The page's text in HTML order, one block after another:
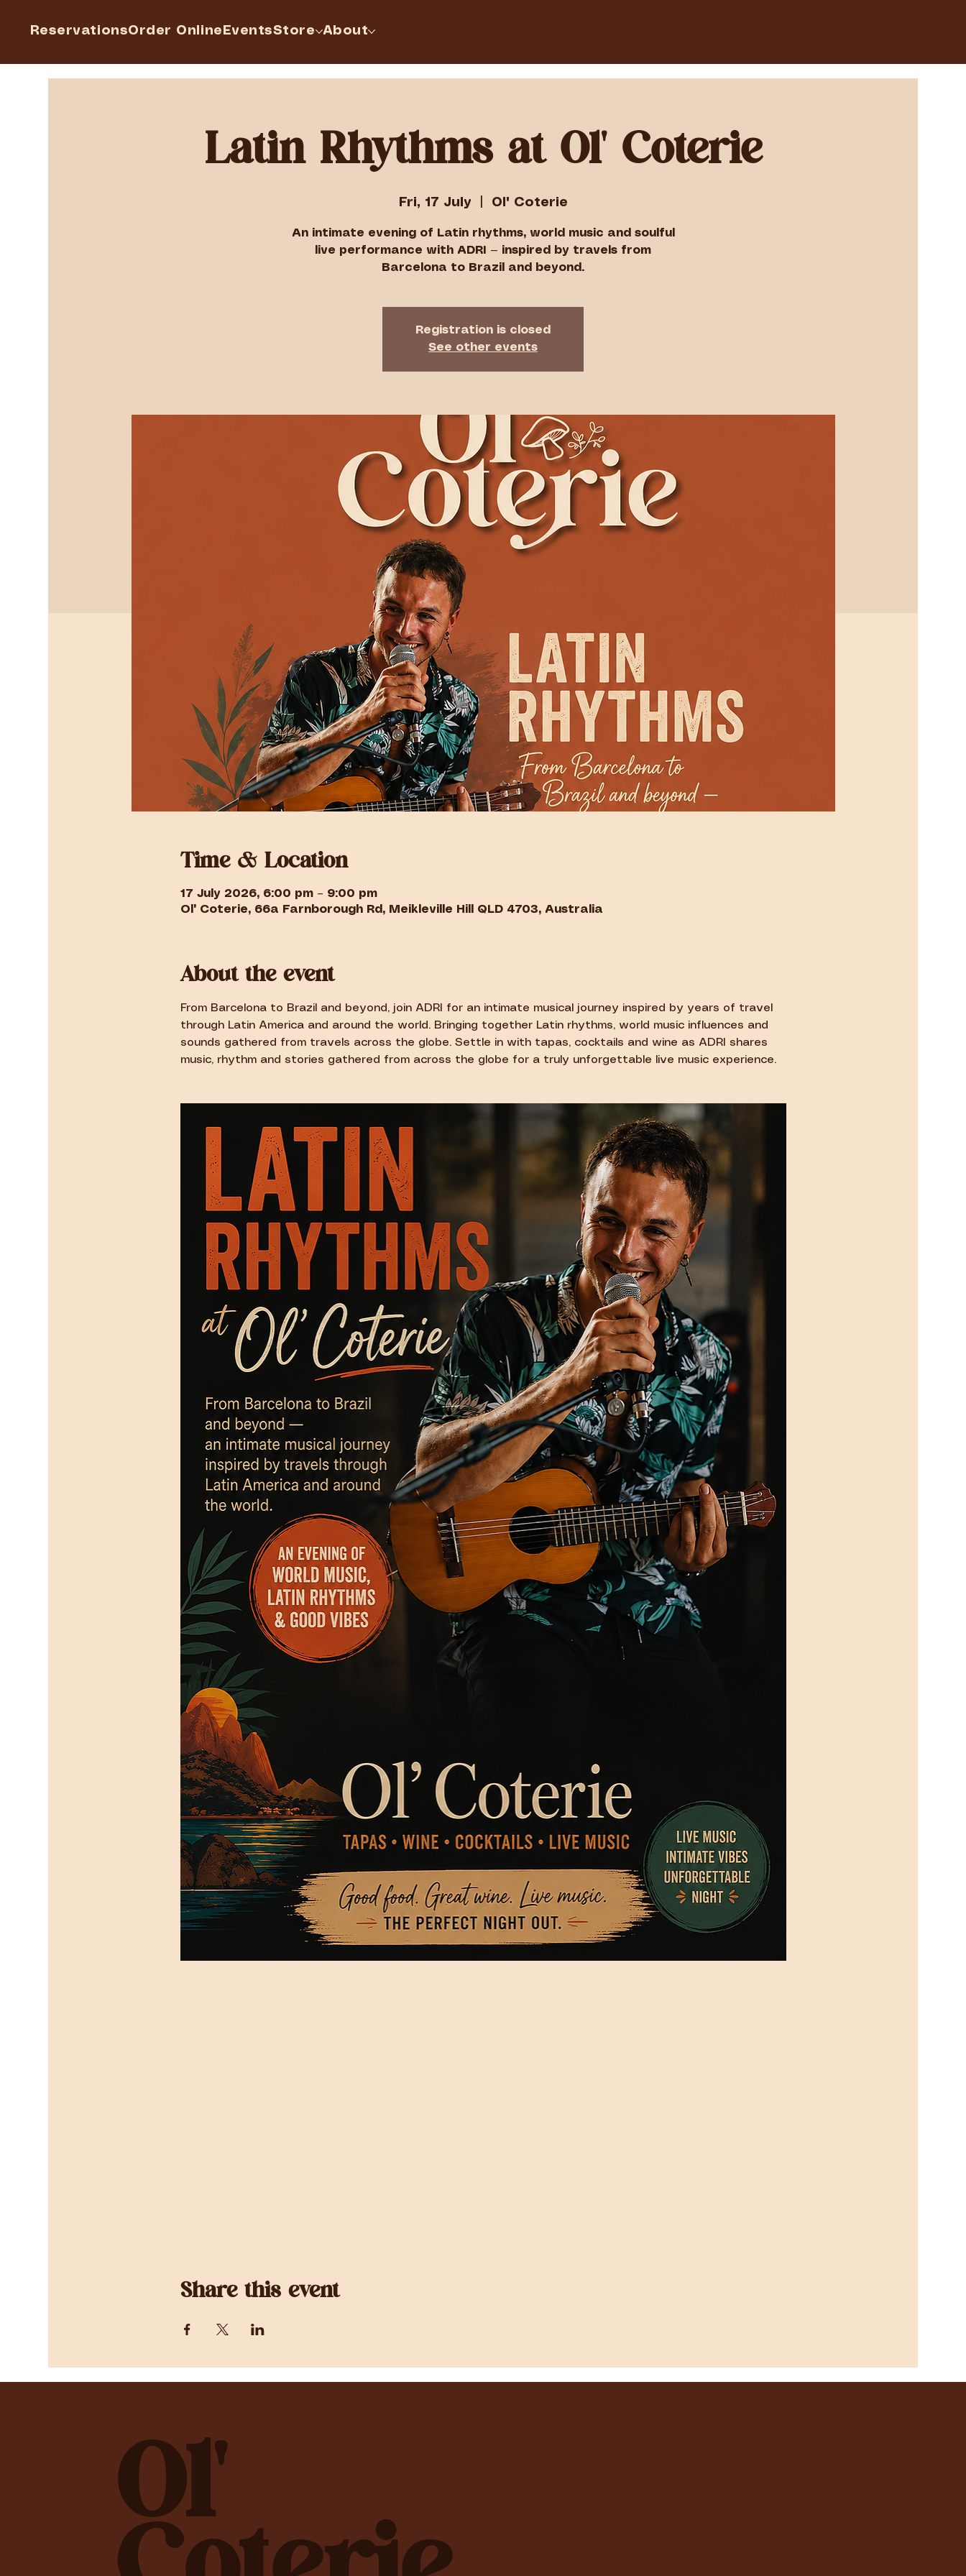
ReservationsOrder Online EventsStore About
Latin Rhythms at Ol' Coterie
Fri, 17 July Ol' Coterie
An intimate evening of Latin rhythms, world music and soulful
live performance with ADRI — inspired by travels from
Barcelona to Brazil and beyond.
Registration is closed
See other events
Time & Location
17 July 2026, 6:00 pm – 9:00 pm
Ol' Coterie, 66a Farnborough Rd, Meikleville Hill QLD 4703, Australia
About the event
From Barcelona to Brazil and beyond, join ADRI for an intimate musical journey inspired by years of travel
through Latin America and around the world. Bringing together Latin rhythms, world music influences and
sounds gathered from travels across the globe. Settle in with tapas, cocktails and wine as ADRI shares
music, rhythm and stories gathered from across the globe for a truly unforgettable live music experience.
Share this event
Ol'